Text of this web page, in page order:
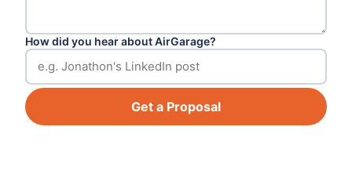
How did you hear about AirGarage?
Get a Proposal